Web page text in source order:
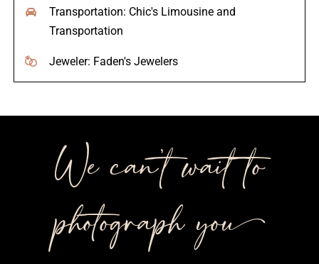
Transportation: Chic's Limousine and
Transportation
Jeweler: Faden's Jewelers
We can’t wait to
photograph you++